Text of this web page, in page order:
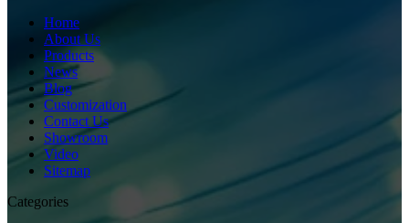
Home
About Us
Products
News
Blog
Customization
Contact Us
Showroom
Video
Sitemap
Categories